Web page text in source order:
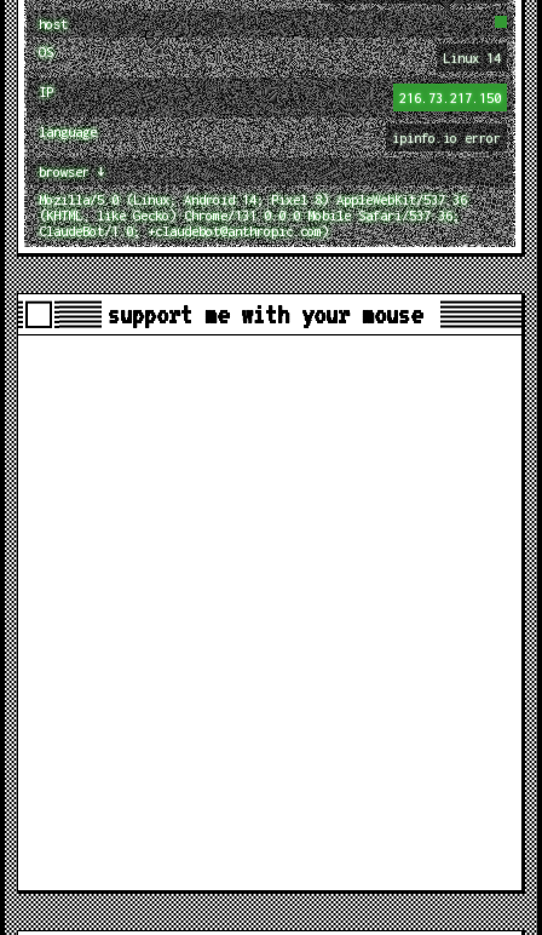
host
OS
Linux 14
IP 216.73.217.150
language ipinfo.io error
browser ↓
Mozilla/5.0 (Linux; Android 14; Pixel 8) AppleWebKit/537.36
(KHTML, like Gecko) Chrome/131.0.0.0 Mobile Safari/537.36;
ClaudeBot/1.0; +claudebot@anthropic.com)
support me with your mouse